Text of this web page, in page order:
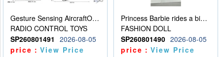
Gesture Sensing AircraftOrdinary remote control
RADIO CONTROL TOYS
SP260801491
2026-08-05
price：View Price
Princess Barbie rides a bicycle
FASHION DOLL
SP260801490 2026-08-05
price：View Price